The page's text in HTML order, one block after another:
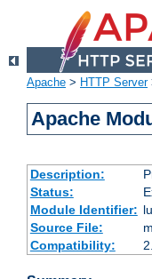
Apache > HTTP Server
Apache
Description:
Status:
Module Identifier:
Source File:
Compatibility: